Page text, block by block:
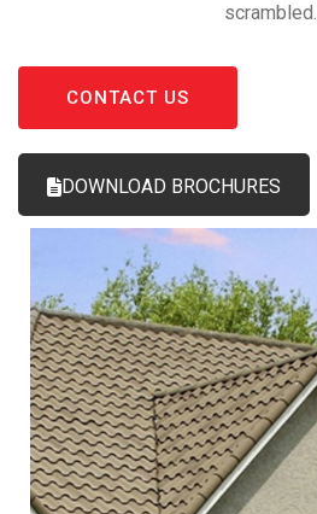
scrambled.
CONTACT US
DOWNLOAD BROCHURES